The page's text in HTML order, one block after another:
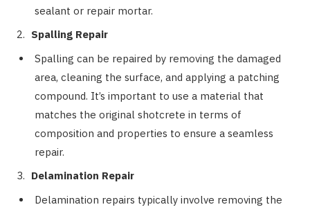
sealant or repair mortar.
Spalling Repair
Spalling can be repaired by removing the damaged
area, cleaning the surface, and applying a patching
compound. It’s important to use a material that
matches the original shotcrete in terms of
composition and properties to ensure a seamless
repair.
Delamination Repair
Delamination repairs typically involve removing the